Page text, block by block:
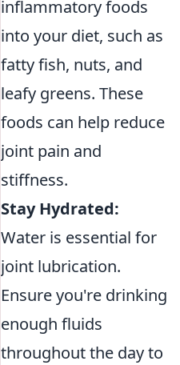
inflammatory foods
into your diet, such as
fatty fish, nuts, and
leafy greens. These
foods can help reduce
joint pain and
stiffness.
Stay Hydrated:
Water is essential for
joint lubrication.
Ensure you're drinking
enough fluids
throughout the day to